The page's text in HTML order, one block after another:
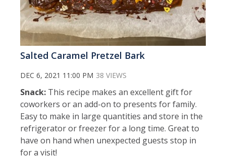
Salted Caramel Pretzel Bark
DEC 6, 2021 11:00 PM 38 VIEWS
Snack: This recipe makes an excellent gift for
coworkers or an add-on to presents for family.
Easy to make in large quantities and store in the
refrigerator or freezer for a long time. Great to
have on hand when unexpected guests stop in
for a visit!